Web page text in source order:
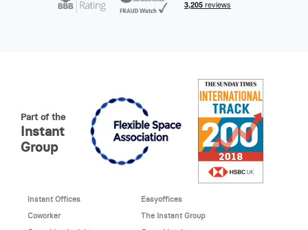
Part of the
Instant
Group
Instant Offices
Easyoffices
Coworker
The Instant Group